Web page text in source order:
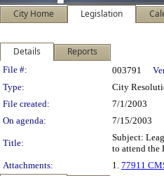
City Home Legislation
Details Reports
Legislation
File #: 003791
Type:
City
File created:
7/1/2003
On agenda:
7/15/2003
Title:
Subject:
to attend the
Attachments:
1. 77911